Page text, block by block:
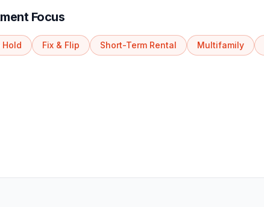
Focus
Hold Fix & Flip Short-Term Rental Multifamily